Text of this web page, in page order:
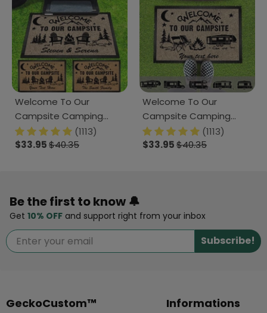
Welcome To Our
Campsite Camping
Doormat K228 HN590
(1113)
$33.95$40.35
Welcome To Our
Campsite Camping
Doormat, K228 891797
(1113)
$33.95$40.35
Be the first to know 🔔
Get 10% OFF and support right from your inbox
Subscribe!
GeckoCustom™ Informations